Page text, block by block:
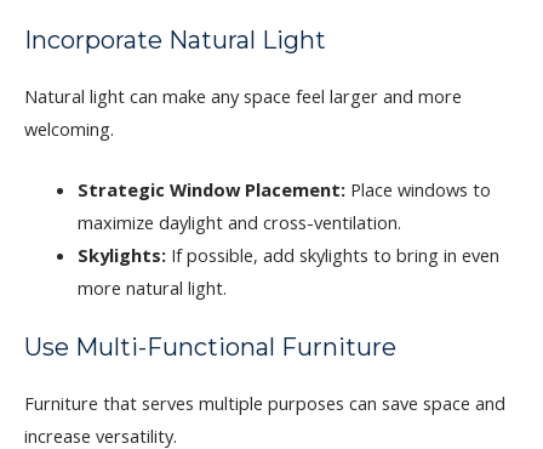
Incorporate Natural Light
Natural light can make any space feel larger and more
welcoming.
Strategic Window Placement:Place windows to
maximize daylight and cross-ventilation.
Skylights:If possible, add skylights to bring in even
more natural light.
Use Multi-Functional Furniture
Furniture that serves multiple purposes can save space and
increase versatility.